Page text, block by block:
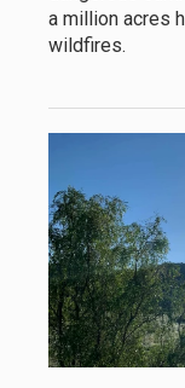
a million acres
wildfires.